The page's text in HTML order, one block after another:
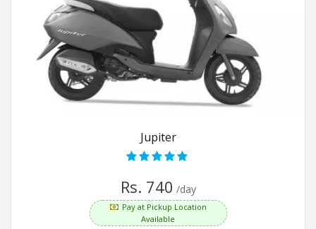
Jupiter
Rs. 740 /day
Pay at Pickup Location
Available